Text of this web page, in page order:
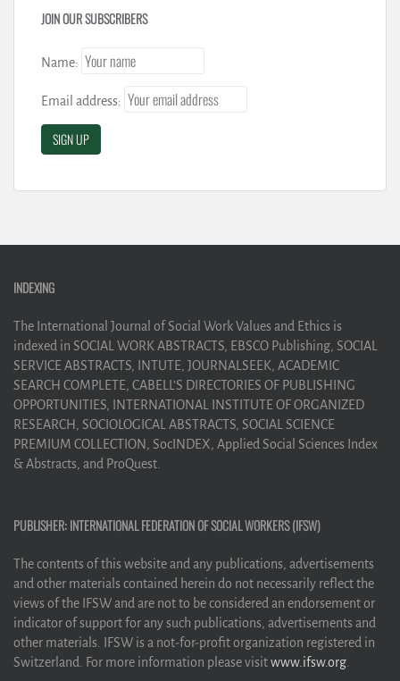
JOIN OUR SUBSCRIBERS
Name:
Email address:
INDEXING
The International Journal of Social Work Values and Ethics is
indexed in SOCIAL WORK ABSTRACTS, EBSCO Publishing, SOCIAL
SERVICE ABSTRACTS, INTUTE, JOURNALSEEK, ACADEMIC
SEARCH COMPLETE, CABELL’S DIRECTORIES OF PUBLISHING
OPPORTUNITIES, INTERNATIONAL INSTITUTE OF ORGANIZED
RESEARCH, SOCIOLOGICAL ABSTRACTS, SOCIAL SCIENCE
PREMIUM COLLECTION, SocINDEX, Applied Social Sciences Index
& Abstracts, and ProQuest.
PUBLISHER: INTERNATIONAL FEDERATION OF SOCIAL WORKERS (IFSW)
The contents of this website and any publications, advertisements
and other materials contained herein do not necessarily reflect the
views of the IFSW and are not to be considered an endorsement or
indicator of support for any such publications, advertisements and
other materials. IFSW is a not-for-profit organization registered in
Switzerland. For more information please visitwww.ifsw.org